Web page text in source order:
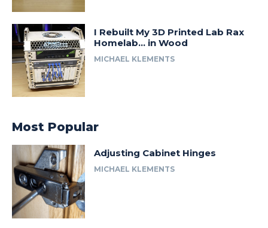
I Rebuilt My 3D Printed Lab Rax
Homelab… in Wood
MICHAEL KLEMENTS
Most Popular
Adjusting Cabinet Hinges
MICHAEL KLEMENTS